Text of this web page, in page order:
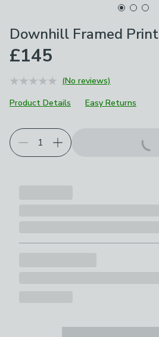
Downhill Framed Print
£145
(No reviews)
Product Details
Easy Returns